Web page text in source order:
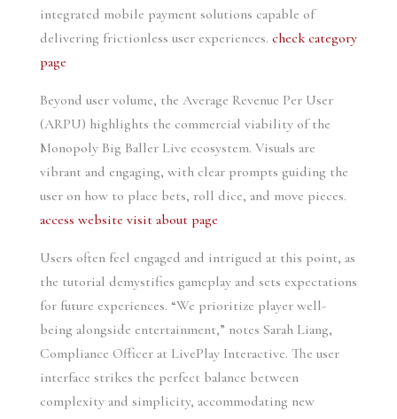
integrated mobile payment solutions capable of
delivering frictionless user experiences. check category
page
Beyond user volume, the Average Revenue Per User
(ARPU) highlights the commercial viability of the
Monopoly Big Baller Live ecosystem. Visuals are
vibrant and engaging, with clear prompts guiding the
user on how to place bets, roll dice, and move pieces.
access website visit about page
Users often feel engaged and intrigued at this point, as
the tutorial demystifies gameplay and sets expectations
for future experiences. “We prioritize player well-
being alongside entertainment,” notes Sarah Liang,
Compliance Officer at LivePlay Interactive. The user
interface strikes the perfect balance between
complexity and simplicity, accommodating new